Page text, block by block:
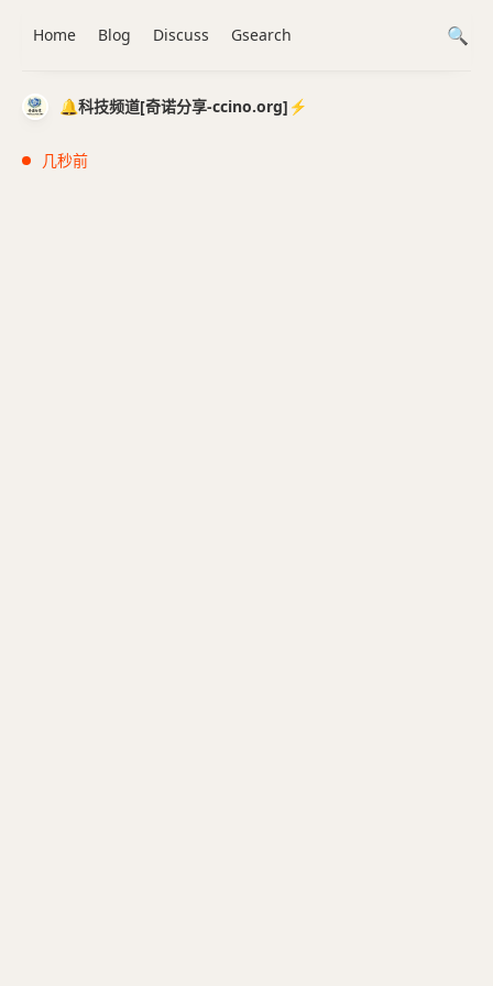
🔔科技频道[奇诺分享-ccino.org]⚡️
几秒前
Home Blog Discuss Gsearch